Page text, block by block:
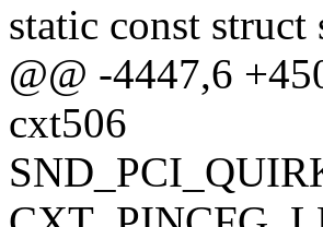
static const
@@ -4447,6
cxt506